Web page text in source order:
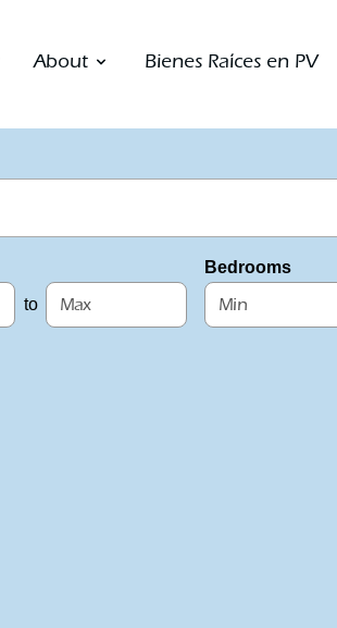
About Bienes Raíces en PV
to
Bedrooms